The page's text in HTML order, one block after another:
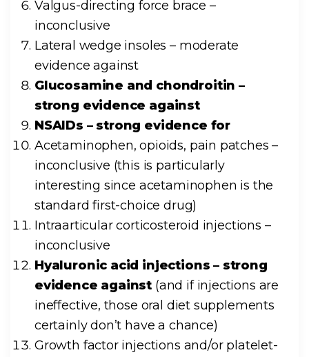
Valgus-directing force brace –
inconclusive
Lateral wedge insoles – moderate
evidence against
Glucosamine and chondroitin –
strong evidence against
NSAIDs – strong evidence for
Acetaminophen, opioids, pain patches –
inconclusive (this is particularly
interesting since acetaminophen is the
standard first-choice drug)
Intraarticular corticosteroid injections –
inconclusive
Hyaluronic acid injections – strong
evidence against (and if injections are
ineffective, those oral diet supplements
certainly don’t have a chance)
Growth factor injections and/or platelet-